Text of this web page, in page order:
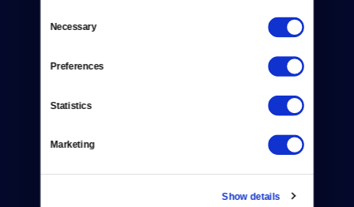
Selection
Necessary
Preferences
Statistics
Marketing
Show details